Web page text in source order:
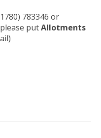
783346 or
putAllotments